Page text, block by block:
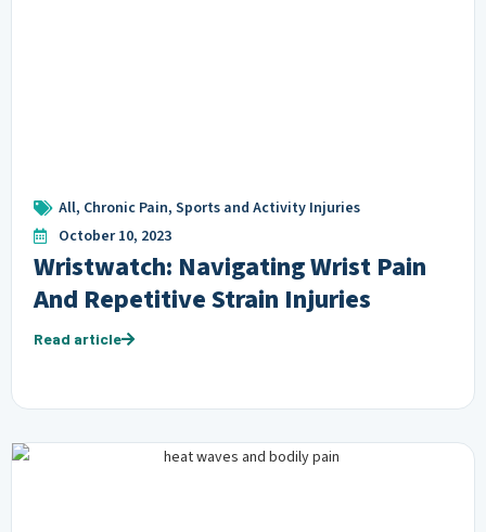
All, Chronic Pain, Sports and Activity Injuries
October 10, 2023
Wristwatch: Navigating Wrist Pain
And Repetitive Strain Injuries
Read article